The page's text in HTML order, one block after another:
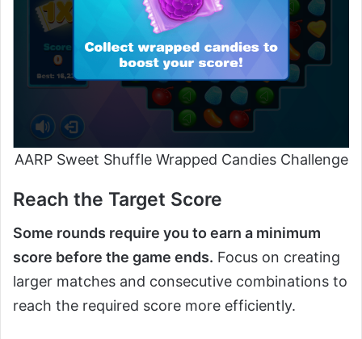
AARP Sweet Shuffle Wrapped Candies Challenge
Reach the Target Score
Some rounds require you to earn a minimum
score before the game ends. Focus on creating
larger matches and consecutive combinations to
reach the required score more efficiently.